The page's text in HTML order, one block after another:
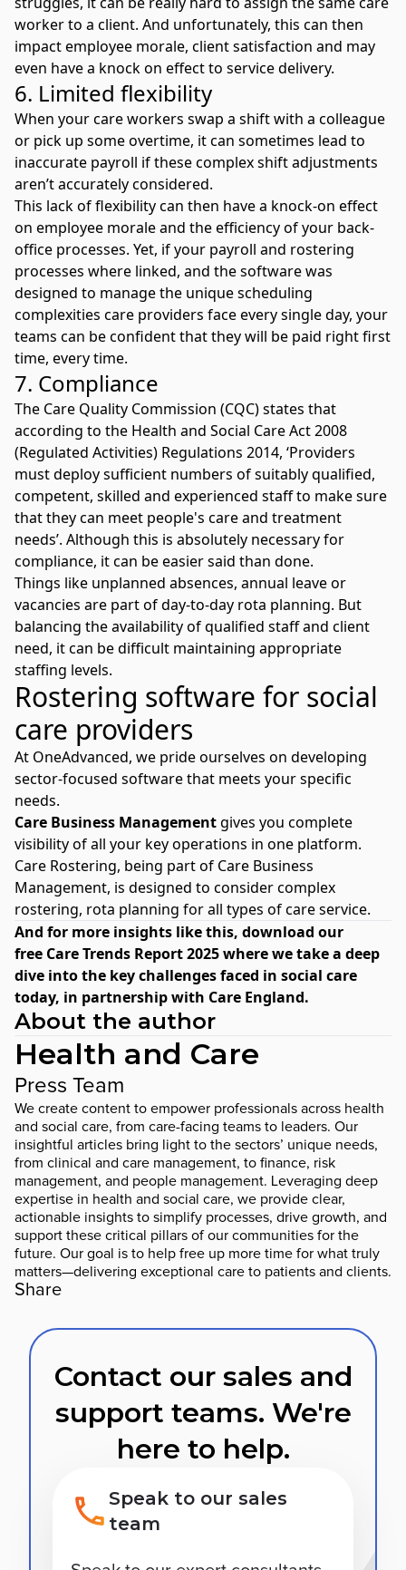
worker to a client. And unfortunately, this can then
impact employee morale, client satisfaction and may
even have a knock on effect to service delivery.
6. Limited flexibility
When your care workers swap a shift with a colleague
or pick up some overtime, it can sometimes lead to
inaccurate payroll if these complex shift adjustments
aren’t accurately considered.
This lack of flexibility can then have a knock-on effect
on employee morale and the efficiency of your back-
office processes. Yet, if your payroll and rostering
processes where linked, and the software was
designed to manage the unique scheduling
complexities care providers face every single day, your
teams can be confident that they will be paid right first
time, every time.
7. Compliance
The Care Quality Commission (CQC)states that
according to the Health and Social Care Act 2008
(Regulated Activities) Regulations 2014, ‘Providers
must deploy sufficient numbers of suitably qualified,
competent, skilled and experienced staff to make sure
that they can meet people's care and treatment
needs’. Although this is absolutely necessary for
compliance, it can be easier said than done.
Things like unplanned absences, annual leave or
vacancies are part of day-to-day rota planning. But
balancing the availability of qualified staff and client
need, it can be difficult maintaining appropriate
staffing levels.
Rostering software for social
care providers
At OneAdvanced, we pride ourselves on developing
sector-focused software that meets your specific
needs.
Care Business Managementgives you complete
visibility of all your key operations in one platform.
Care Rostering, being part of Care Business
Management, is designed to consider complex
rostering, rota planning for all types of care service.
And for more insights like this, download our
free Care Trends Report 2025where we take a deep
dive into the key challenges faced in social care
today, in partnership with Care England.
About the author
Health and Care
Press Team
We create content to empower professionals across health
and social care, from care-facing teams to leaders. Our
insightful articles bring light to the sectors’ unique needs,
from clinical and care management, to finance, risk
management, and people management. Leveraging deep
expertise in health and social care, we provide clear,
actionable insights to simplify processes, drive growth, and
support these critical pillars of our communities for the
future. Our goal is to help free up more time for what truly
matters—delivering exceptional care to patients and clients.
Share
Contact our sales and
support teams. We're
here to help.
Speak to our sales
team